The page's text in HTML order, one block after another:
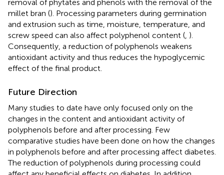
removal of phytates and phenols with the removal of the
millet bran (). Processing parameters during germination
and extrusion such as time, moisture, temperature, and
screw speed can also affect polyphenol content ( ).
Consequently, a reduction of polyphenols weakens
antioxidant activity and thus reduces the hypoglycemic
effect of the final product.
Future Direction
Many studies to date have only focused only on the
changes in the content and antioxidant activity of
polyphenols before and after processing. Few
comparative studies have been done on how the changes
in polyphenols before and after processing affect diabetes.
The reduction of polyphenols during processing could